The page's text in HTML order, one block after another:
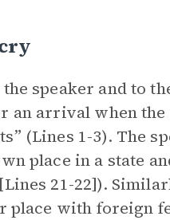
speaker and to
an arrival when
(Lines 1-3). The
place in a state
21-22]).
with foreign